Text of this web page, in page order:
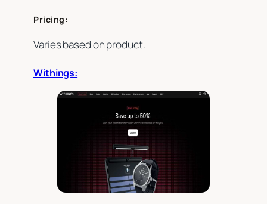
Pricing:
Varies based on product.
Withings: